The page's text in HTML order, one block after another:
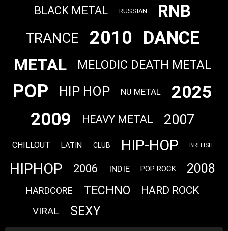
BLACK METAL RUSSIAN RNB
TRANCE 2010 DANCE
METAL MELODIC DEATH METAL
POP HIP HOP NU METAL 2025
2009 HEAVY METAL 2007
CHILLOUT LATIN CLUB HIP-HOP BRITISH
HIPHOP 2006 INDIE POP ROCK 2008
HARDCORE TECHNO HARD ROCK
VIRAL SEXY